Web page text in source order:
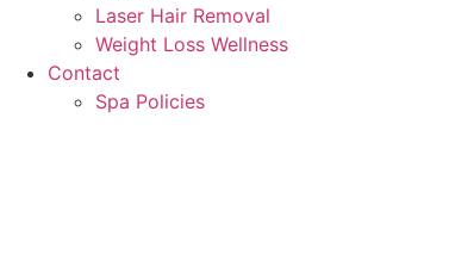
Laser Hair Removal
Weight Loss Wellness
Contact
Spa Policies